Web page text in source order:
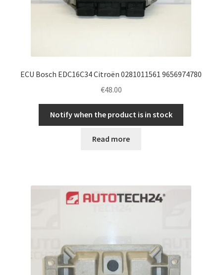
ECU Bosch EDC16C34 Citroën 0281011561 9656974780
€48.00
Notify when the product is in stock
Read more